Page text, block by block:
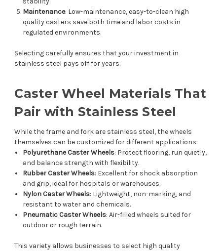
Maintenance: Low-maintenance, easy-to-clean high
quality casters save both time and labor costs in
regulated environments.
Selecting carefully ensures that your investment in
stainless steel pays off for years.
Caster Wheel Materials That
Pair with Stainless Steel
While the frame and fork are stainless steel, the wheels
themselves can be customized for different applications:
Polyurethane Caster Wheels: Protect flooring, run quietly,
and balance strength with flexibility.
Rubber Caster Wheels: Excellent for shock absorption
and grip, ideal for hospitals or warehouses.
Nylon Caster Wheels: Lightweight, non-marking, and
resistant to water and chemicals.
Pneumatic Caster Wheels: Air-filled wheels suited for
outdoor or rough terrain.
This variety allows businesses to select high quality